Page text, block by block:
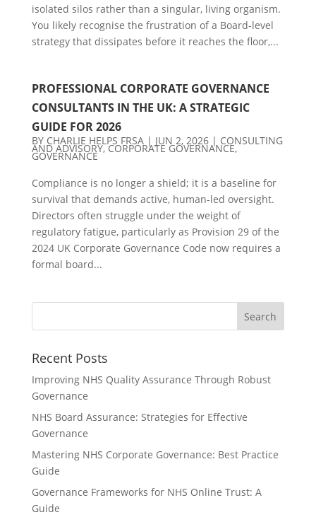
isolated silos rather than a singular, living organism.
You likely recognise the frustration of a Board-level
strategy that dissipates before it reaches the floor,...
PROFESSIONAL CORPORATE GOVERNANCE
CONSULTANTS IN THE UK: A STRATEGIC
GUIDE FOR 2026
BY CHARLIE HELPS FRSA| JUN 2, 2026| CONSULTING
AND ADVISORY,CORPORATE GOVERNANCE,
GOVERNANCE
Compliance is no longer a shield; it is a baseline for
survival that demands active, human-led oversight.
Directors often struggle under the weight of
regulatory fatigue, particularly as Provision 29 of the
2024 UK Corporate Governance Code now requires a
formal board...
Recent Posts
Improving NHS Quality Assurance Through Robust
Governance
NHS Board Assurance: Strategies for Effective
Governance
Mastering NHS Corporate Governance: Best Practice
Guide
Governance Frameworks for NHS Online Trust: A
Guide